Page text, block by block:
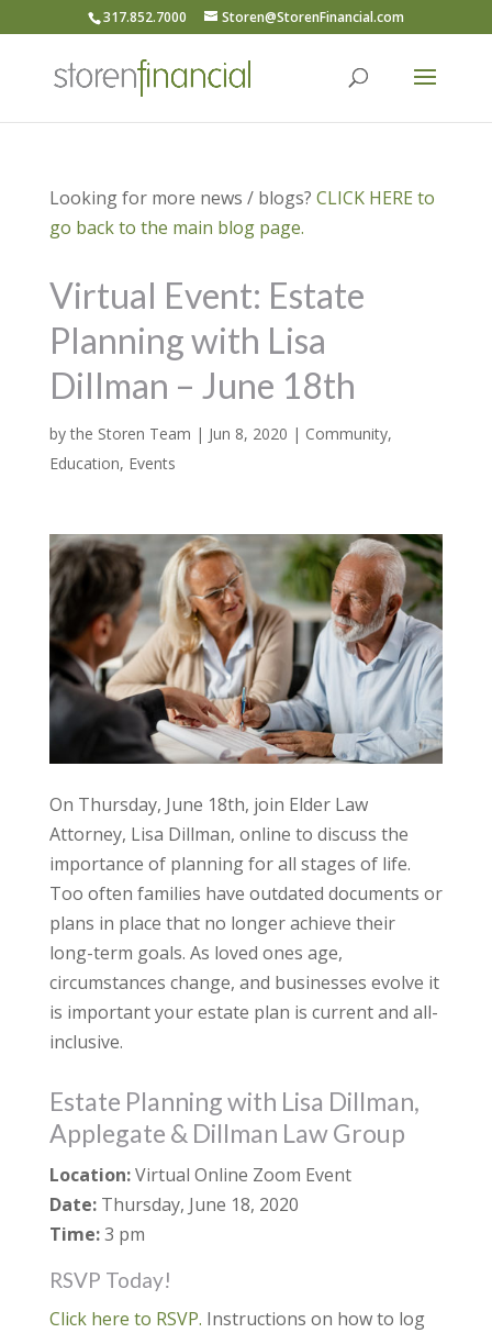
317.852.7000 Storen@StorenFinancial.com
Looking for more news / blogs? CLICK HERE to
go back to the main blog page.
Virtual Event: Estate
Planning with Lisa
Dillman – June 18th
bythe Storen Team | Jun 8, 2020 | Community,
Education, Events
On Thursday, June 18th, join Elder Law
Attorney, Lisa Dillman, online to discuss the
importance of planning for all stages of life.
Too often families have outdated documents or
plans in place that no longer achieve their
long-term goals. As loved ones age,
circumstances change, and businesses evolve it
is important your estate plan is current and all-
inclusive.
Estate Planning with Lisa Dillman,
Applegate & Dillman Law Group
Location:Virtual Online Zoom Event
Date:Thursday, June 18, 2020
Time:3 pm
RSVP Today!
Click here to RSVP. Instructions on how to log